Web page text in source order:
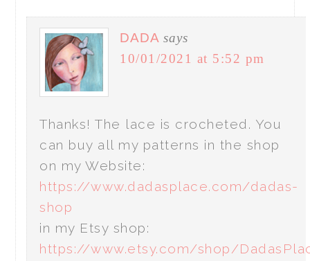
DADA says
10/01/2021 at 5:52 pm
Thanks! The lace is crocheted. You
can buy all my patterns in the shop
on my Website:
https://www.dadasplace.com/dadas-
shop
in my Etsy shop:
https://www.etsy.com/shop/